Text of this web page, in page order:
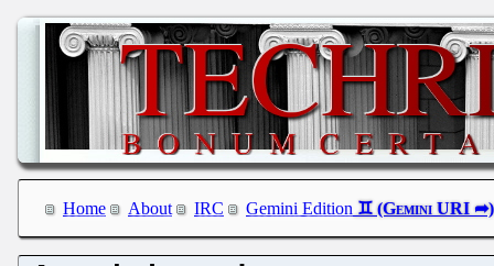
Home About IRC Gemini Edition